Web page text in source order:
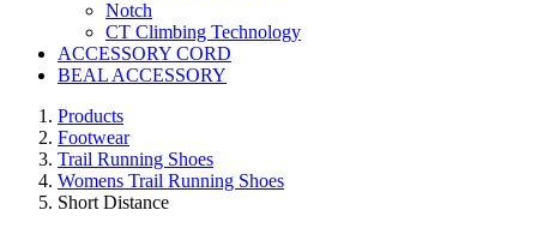
Notch
CT Climbing Technology
ACCESSORY CORD
BEAL ACCESSORY
Products
Footwear
Trail Running Shoes
Womens Trail Running Shoes
Short Distance